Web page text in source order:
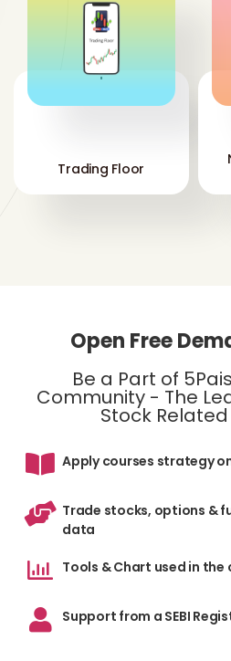
'
Trading Floor
Open Free
Be a Part of
Community - The
Stock
Apply courses strategy
Trade stocks, options &
data
Tools & Chart used in the
Support from a SEBI